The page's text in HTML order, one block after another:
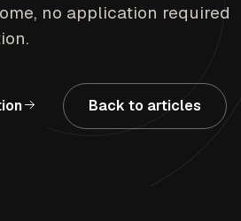
no application required
Back to articles